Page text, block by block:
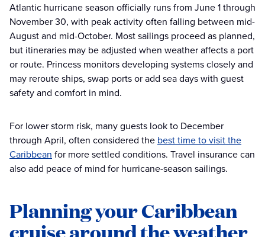
Atlantic hurricane season officially runs from June 1 through
November 30, with peak activity often falling between mid-
August and mid-October. Most sailings proceed as planned,
but itineraries may be adjusted when weather affects a port
or route. Princess monitors developing systems closely and
may reroute ships, swap ports or add sea days with guest
safety and comfort in mind.
For lower storm risk, many guests look to December
through April, often considered the best time to visit the
Caribbean for more settled conditions. Travel insurance can
also add peace of mind for hurricane-season sailings.
Planning your Caribbean